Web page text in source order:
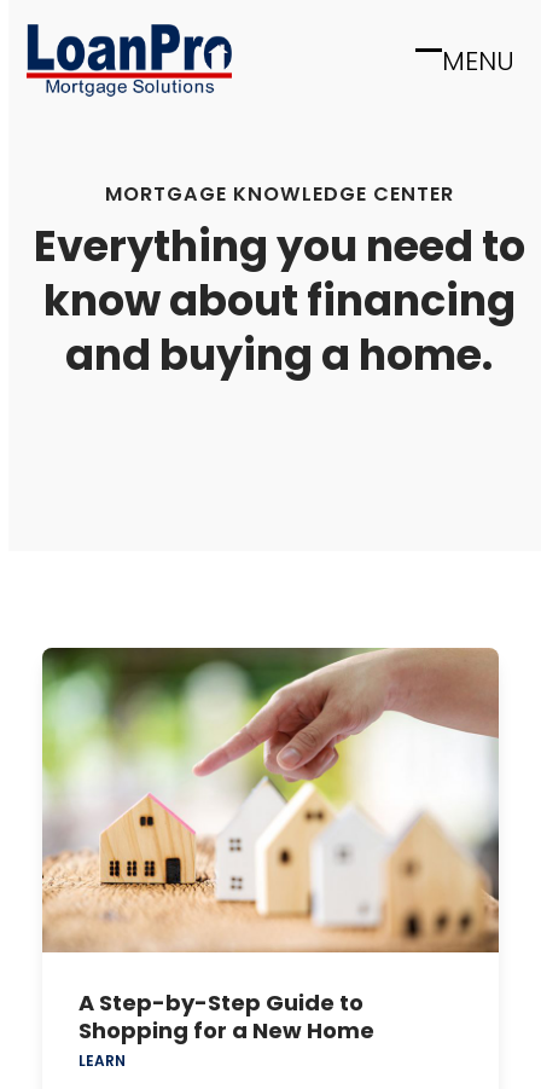
content
MENU
Open
Close
MORTGAGE KNOWLEDGE CENTER
Everything you need to
know about financing
and buying a home.
A Step-by-Step Guide to
Shopping for a New Home
LEARN